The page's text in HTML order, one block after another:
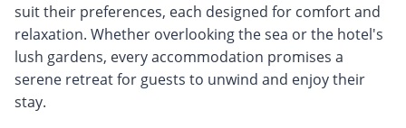
suit their preferences, each designed for comfort and
relaxation. Whether overlooking the sea or the hotel's
lush gardens, every accommodation promises a
serene retreat for guests to unwind and enjoy their
stay.